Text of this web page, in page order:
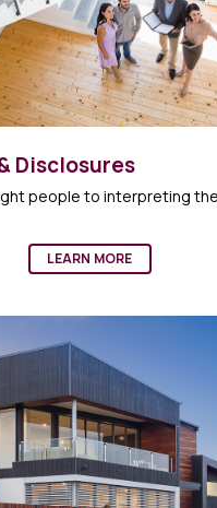
Disclosures
people to interpreting the
LEARN MORE